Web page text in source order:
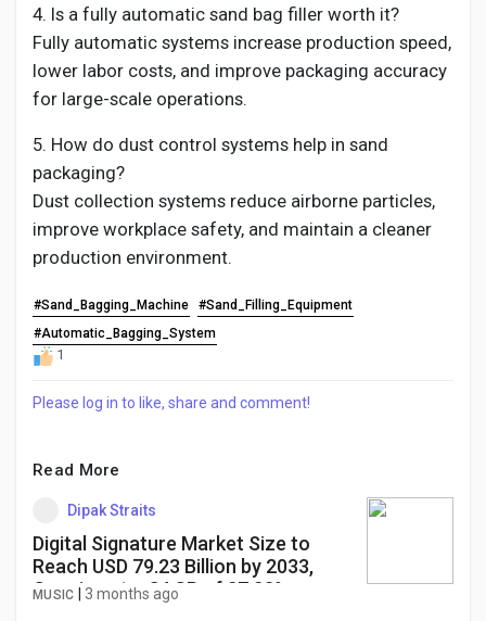
4. Is a fully automatic sand bag filler worth it?
Fully automatic systems increase production speed,
lower labor costs, and improve packaging accuracy
for large-scale operations.
5. How do dust control systems help in sand
packaging?
Dust collection systems reduce airborne particles,
improve workplace safety, and maintain a cleaner
production environment.
#Sand_Bagging_Machine
#Sand_Filling_Equipment
#Automatic_Bagging_System
1
Please log in to like, share and comment!
Read More
Dipak Straits
Digital Signature Market Size to
Reach USD 79.23 Billion by 2033,
Growing at a CAGR of 27.23%
MUSIC 3 months ago